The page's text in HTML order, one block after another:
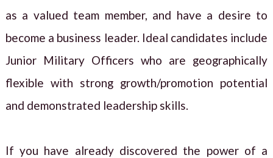
as a valued team member, and have a desire to
become a business leader. Ideal candidates include
Junior Military Officers who are geographically
flexible with strong growth/promotion potential
and demonstrated leadership skills.
If you have already discovered the power of a